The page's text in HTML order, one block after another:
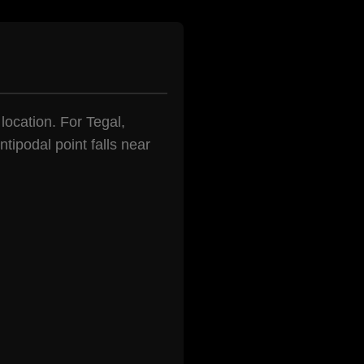
For Tegal,
point falls near